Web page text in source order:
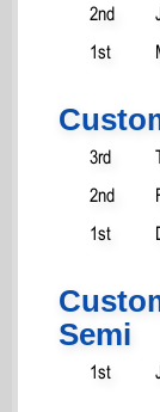
2nd
1st
3rd
2nd
1st
Semi
1st